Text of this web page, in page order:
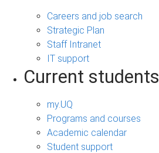
Careers and job search
Strategic Plan
Staff Intranet
IT support
Current students
my.UQ
Programs and courses
Academic calendar
Student support